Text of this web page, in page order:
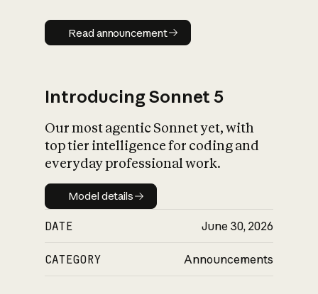
Read announcement
Read announcement
Introducing Sonnet 5
Our most agentic Sonnet yet, with
top tier intelligence for coding and
everyday professional work.
Model details
Model details
DATE June 30, 2026
CATEGORY Announcements